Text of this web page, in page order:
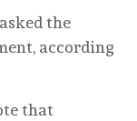
the
according
that